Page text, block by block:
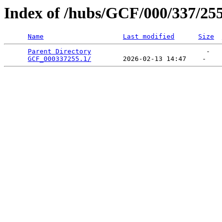
Index of /hubs/GCF/000/337/
Name Last modified Size
Parent Directory
                             -
GCF_000337255.1/